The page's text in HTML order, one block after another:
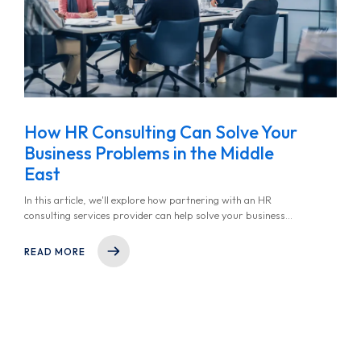
How HR Consulting Can Solve Your
Business Problems in the Middle
East
In this article, we'll explore how partnering with an HR
consulting services provider can help solve your business
your long-term success.
READ MORE